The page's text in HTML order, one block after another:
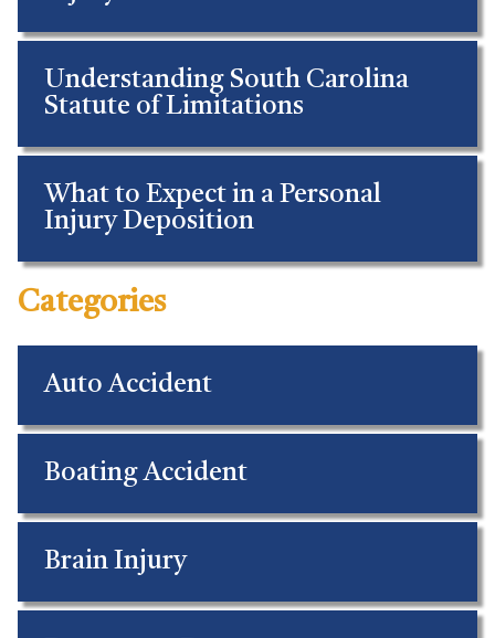
Understanding South Carolina
Statute of Limitations
What to Expect in a Personal
Injury Deposition
Categories
Auto Accident
Boating Accident
Brain Injury